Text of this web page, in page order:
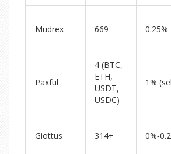
Mudrex 669 0.25%
Paxful
4 (BTC,
ETH,
USDT,
USDC)
1%
Giottus 314+